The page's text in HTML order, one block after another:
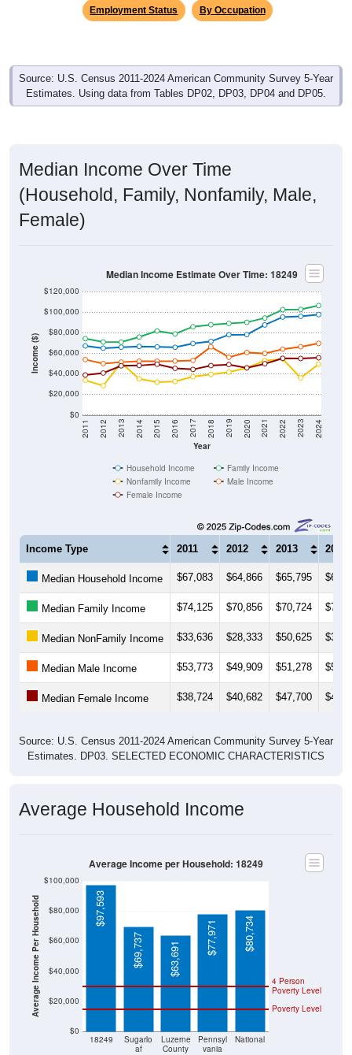
Employment Status By Occupation
Source: U.S. Census 2011-2024 American Community Survey 5-Year
Estimates. Using data from Tables DP02, DP03, DP04 and DP05.
Median Income Over Time
(Household, Family, Nonfamily, Male,
Female)
Income ($)
$0
$20,000
$40,000
$60,000
$80,000
$100,000
$120,000
Year
2011 2012 2013 2014 2015 2016 2017 2018 2019 2020 2021 2022 2023 2024
Median Income Estimate Over Time: 18249
Household Income
Family Income
Nonfamily Income
Male Income
Female Income
Income Type 2011 2012 2013 2014
Median Household Income $67,083 $64,866 $65,795
Median Family Income $74,125 $70,856 $70,724
Median NonFamily Income $33,636 $28,333 $50,625
Median Male Income $53,773 $49,909 $51,278
Median Female Income $38,724 $40,682 $47,700
Source: U.S. Census 2011-2024 American Community Survey 5-Year
Estimates. DP03. SELECTED ECONOMIC CHARACTERISTICS
Average Household Income
Average Income Per Household
$0
$20,000
$40,000
$60,000
$80,000
$100,000
18249
Sugarlo
af
Luzerne
County
Pennsyl
vania
National
Poverty Level
4 Person
Poverty Level
$97,593
$69,737
$63,691
$77,971 $80,734
Average Income per Household: 18249